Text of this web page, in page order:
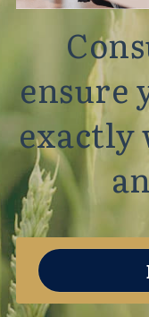
ensure
exactly